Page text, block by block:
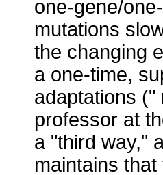
one-gene/
mutations
the changing
a one-time,
adaptations ("
professor at
a "third way,"
maintains